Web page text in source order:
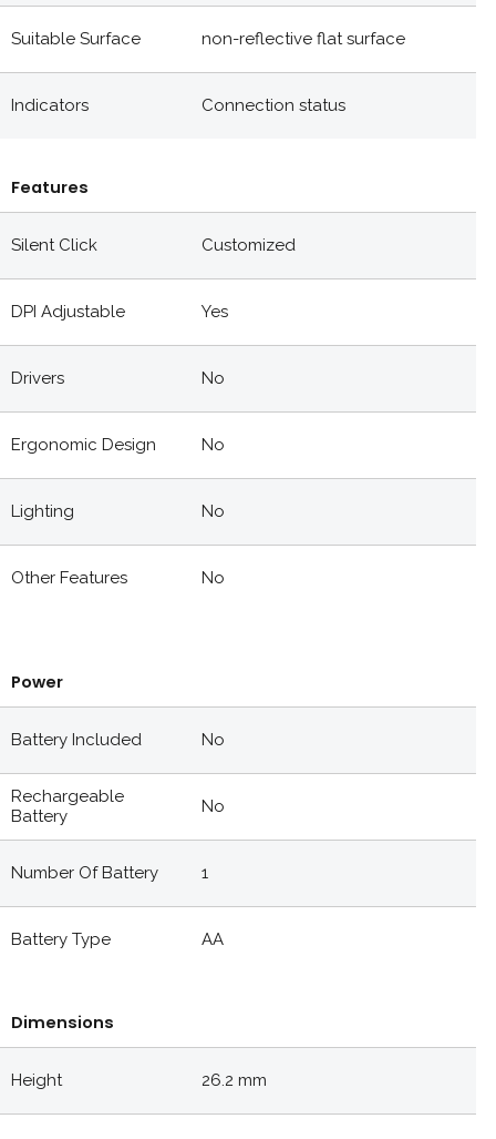
Suitable Surface non-reflective flat surface
Indicators Connection status
Features
Silent Click Customized
DPI Adjustable Yes
Drivers No
Ergonomic Design No
Lighting No
Other Features No
Power
Battery Included No
Rechargeable
Battery
No
Number Of Battery 1
Battery Type AA
Dimensions
Height 26.2 mm